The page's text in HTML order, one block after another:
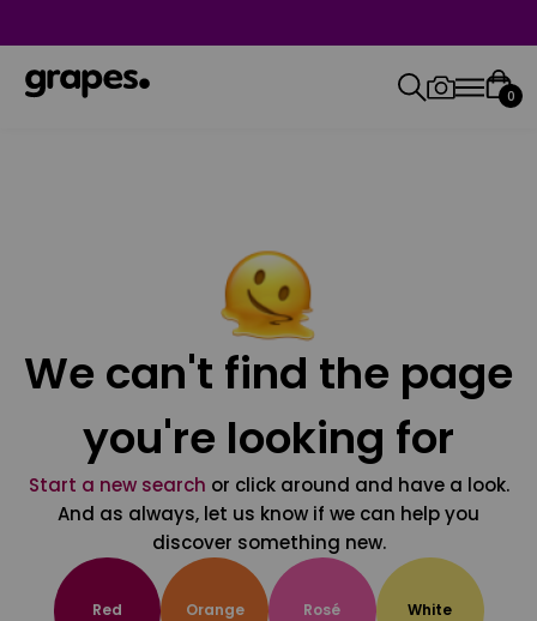
0
We can't find the page
you're looking for
Start a new search or click around and have a look.
And as always, let us know if we can help you
discover something new.
Red Orange Rosé White